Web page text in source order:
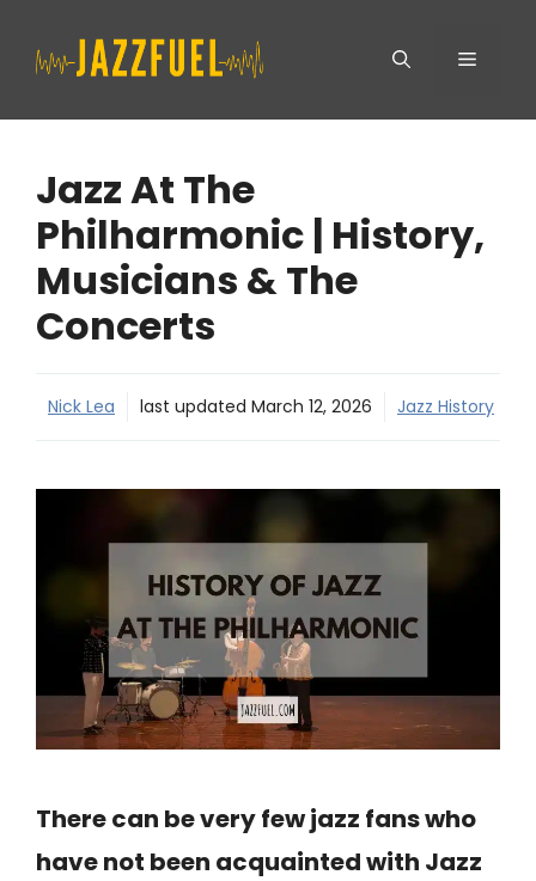
Menu
Jazz At The
Philharmonic | History,
Musicians & The
Concerts
Nick Lea last updated March 12, 2026 Jazz History
There can be very few jazz fans who
have not been acquainted with Jazz